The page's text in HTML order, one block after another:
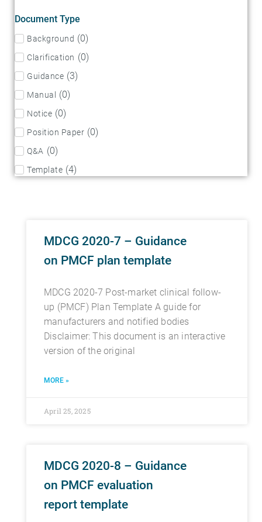
Document Type
Background (0)
Clarification (0)
Guidance (3)
Manual (0)
Notice (0)
Position Paper (0)
Q&A (0)
Template (4)
MDCG 2020-7 – Guidance
on PMCF plan template
MDCG 2020-7 Post-market clinical follow-
up (PMCF) Plan Template A guide for
manufacturers and notified bodies
Disclaimer: This document is an interactive
version of the original
MORE »
April 25, 2025
MDCG 2020-8 – Guidance
on PMCF evaluation
report template